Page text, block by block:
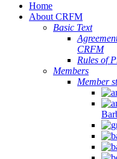
Home
About CRFM
Basic Text
CRFM
Rules of
Members
Member